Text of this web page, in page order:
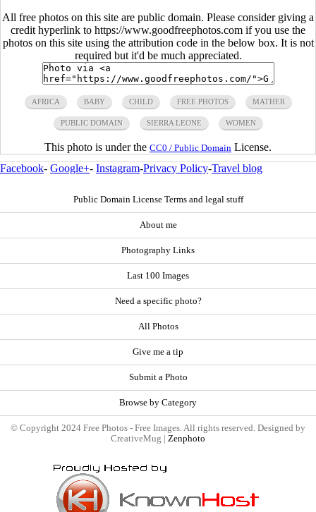
All free photos on this site are public domain. Please consider giving a
credit hyperlink to https://www.goodfreephotos.com if you use the
photos on this site using the attribution code in the below box. It is not
required but it'd be much appreciated.
AFRICA BABY CHILD FREE PHOTOS MATHER
PUBLIC DOMAIN SIERRA LEONE WOMEN
This photo is under the CC0 / Public Domain License.
Facebook- Google+- Instagram-Privacy Policy-Travel blog
Public Domain License Terms and legal stuff
About me
Photography Links
Last 100 Images
Need a specific photo?
All Photos
Give me a tip
Submit a Photo
Browse by Category
© Copyright 2024 Free Photos - Free Images. All rights reserved. Designed by
CreativeMug | Zenphoto